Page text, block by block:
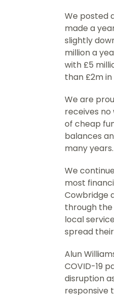
We posted
made a
slightly
million a
with £5
than £2m
We are
receives
of cheap
balances
many years.
We
most
Cowbridge
through
local
spread
Alun
COVID-19
disruption
responsive